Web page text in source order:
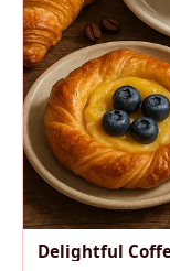
Delightful